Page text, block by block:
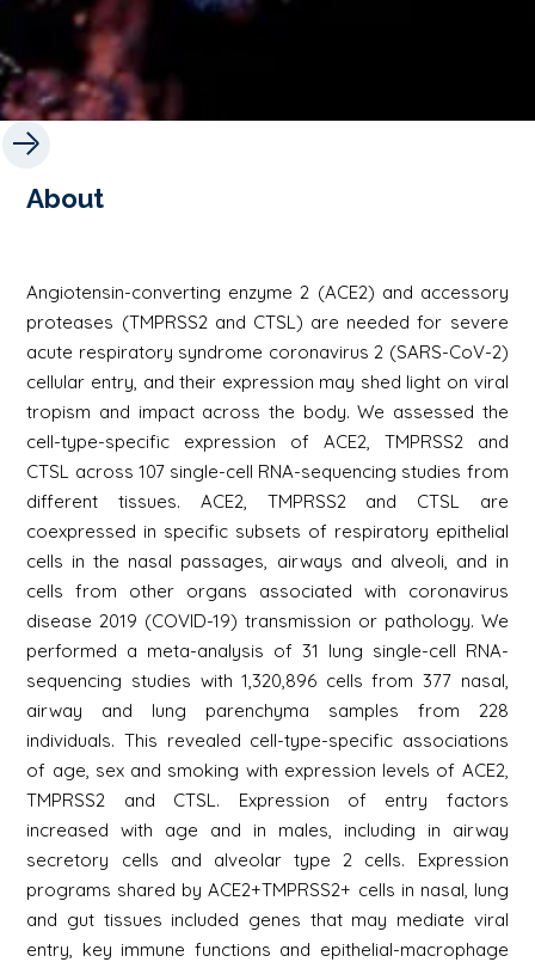
About
Angiotensin-converting enzyme 2 (ACE2) and accessory
proteases (TMPRSS2 and CTSL) are needed for severe
acute respiratory syndrome coronavirus 2 (SARS-CoV-2)
cellular entry, and their expression may shed light on viral
tropism and impact across the body. We assessed the
cell-type-specific expression of ACE2, TMPRSS2 and
CTSL across 107 single-cell RNA-sequencing studies from
different tissues. ACE2, TMPRSS2 and CTSL are
coexpressed in specific subsets of respiratory epithelial
cells in the nasal passages, airways and alveoli, and in
cells from other organs associated with coronavirus
disease 2019 (COVID-19) transmission or pathology. We
performed a meta-analysis of 31 lung single-cell RNA-
sequencing studies with 1,320,896 cells from 377 nasal,
airway and lung parenchyma samples from 228
individuals. This revealed cell-type-specific associations
of age, sex and smoking with expression levels of ACE2,
TMPRSS2 and CTSL. Expression of entry factors
increased with age and in males, including in airway
secretory cells and alveolar type 2 cells. Expression
programs shared by ACE2+TMPRSS2+ cells in nasal, lung
and gut tissues included genes that may mediate viral
entry, key immune functions and epithelial-macrophage